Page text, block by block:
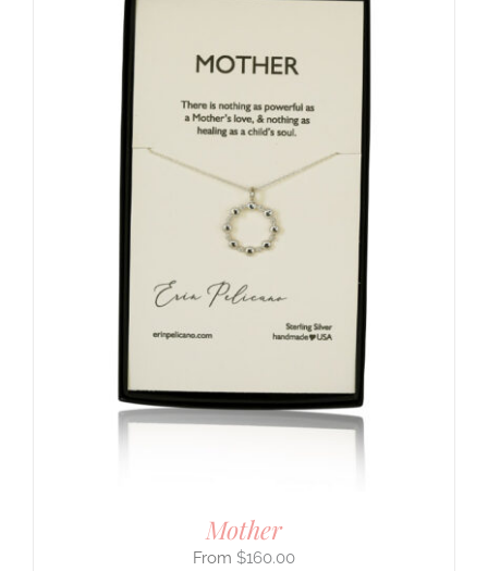
Mother
$160.00